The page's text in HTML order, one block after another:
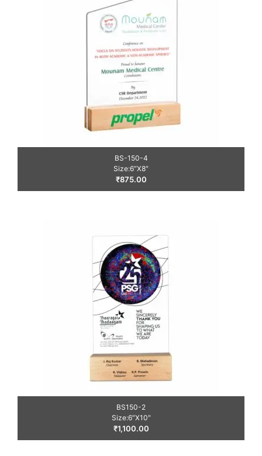
BS-150-4
Size:6″X8″
₹875.00
BS150-2
Size:6″X10″
₹1,100.00